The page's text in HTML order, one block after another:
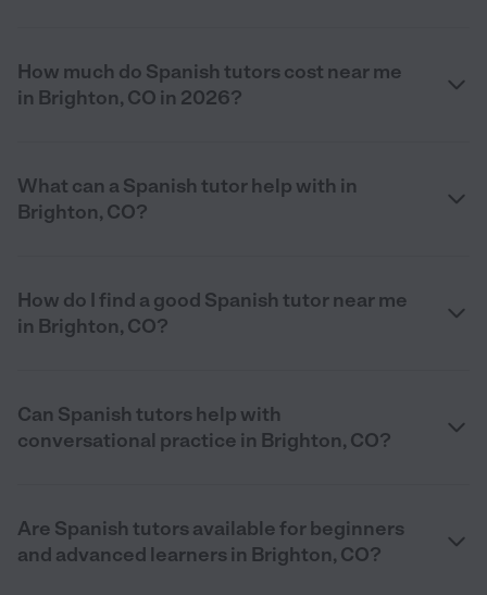
How much do Spanish tutors cost near me
in Brighton, CO in 2026?
What can a Spanish tutor help with in
Brighton, CO?
How do I find a good Spanish tutor near me
in Brighton, CO?
Can Spanish tutors help with
conversational practice in Brighton, CO?
Are Spanish tutors available for beginners
and advanced learners in Brighton, CO?